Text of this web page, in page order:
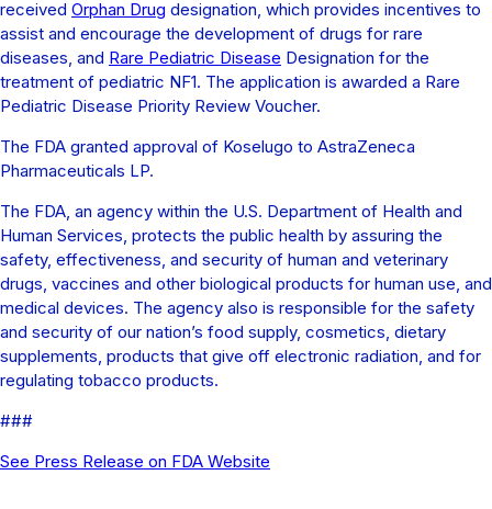
received Orphan Drug designation, which provides incentives to
assist and encourage the development of drugs for rare
diseases, and Rare Pediatric Disease Designation for the
treatment of pediatric NF1. The application is awarded a Rare
Pediatric Disease Priority Review Voucher.
The FDA granted approval of Koselugo to AstraZeneca
Pharmaceuticals LP.
The FDA, an agency within the U.S. Department of Health and
Human Services, protects the public health by assuring the
safety, effectiveness, and security of human and veterinary
drugs, vaccines and other biological products for human use, and
medical devices. The agency also is responsible for the safety
and security of our nation’s food supply, cosmetics, dietary
supplements, products that give off electronic radiation, and for
regulating tobacco products.
###
See Press Release on FDA Website